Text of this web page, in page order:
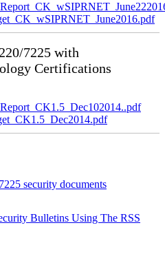
7225 with
Certifications
security documents
Bulletins Using The RSS